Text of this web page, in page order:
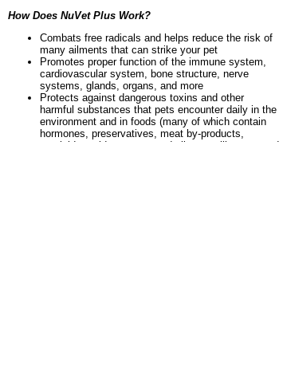
How Does NuVet Plus Work?
Combats free radicals and helps reduce the risk of
many ailments that can strike your pet
Promotes proper function of the immune system,
cardiovascular system, bone structure, nerve
systems, glands, organs, and more
Protects against dangerous toxins and other
harmful substances that pets encounter daily in the
environment and in foods (many of which contain
hormones, preservatives, meat by-products,
pesticide residue, sugar, and allergens like corn and